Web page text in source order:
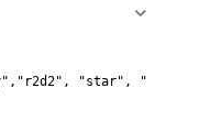
"star",